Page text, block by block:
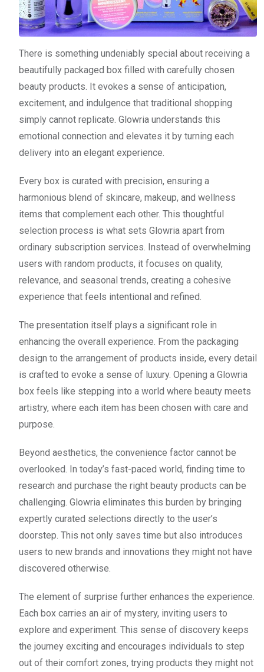
There is something undeniably special about receiving a
beautifully packaged box filled with carefully chosen
beauty products. It evokes a sense of anticipation,
excitement, and indulgence that traditional shopping
simply cannot replicate. Glowria understands this
emotional connection and elevates it by turning each
delivery into an elegant experience.
Every box is curated with precision, ensuring a
harmonious blend of skincare, makeup, and wellness
items that complement each other. This thoughtful
selection process is what sets Glowria apart from
ordinary subscription services. Instead of overwhelming
users with random products, it focuses on quality,
relevance, and seasonal trends, creating a cohesive
experience that feels intentional and refined.
The presentation itself plays a significant role in
enhancing the overall experience. From the packaging
design to the arrangement of products inside, every detail
is crafted to evoke a sense of luxury. Opening a Glowria
box feels like stepping into a world where beauty meets
artistry, where each item has been chosen with care and
purpose.
Beyond aesthetics, the convenience factor cannot be
overlooked. In today’s fast-paced world, finding time to
research and purchase the right beauty products can be
challenging. Glowria eliminates this burden by bringing
expertly curated selections directly to the user’s
doorstep. This not only saves time but also introduces
users to new brands and innovations they might not have
discovered otherwise.
The element of surprise further enhances the experience.
Each box carries an air of mystery, inviting users to
explore and experiment. This sense of discovery keeps
the journey exciting and encourages individuals to step
out of their comfort zones, trying products they might not